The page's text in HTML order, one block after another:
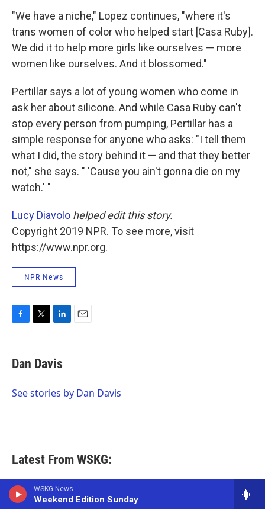
WSKG News
Weekend Edition Sunday
"We have a niche," Lopez continues, "where it's
trans women of color who helped start [Casa Ruby].
We did it to help more girls like ourselves — more
women like ourselves. And it blossomed."
Pertillar says a lot of young women who come in
ask her about silicone. And while Casa Ruby can't
stop every person from pumping, Pertillar has a
simple response for anyone who asks: "I tell them
what I did, the story behind it — and that they better
not," she says. " 'Cause you ain't gonna die on my
watch.' "
Lucy Diavolo helped edit this story.
Copyright 2019 NPR. To see more, visit
https://www.npr.org.
NPR News
e
b
o
t
t
r
k
e
I
Dan Davis
See stories by Dan Davis
Latest From WSKG:
Local News